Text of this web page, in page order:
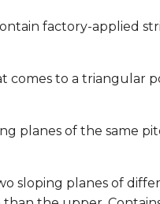
factory-applied
to a triangular
planes of the same
sloping planes of